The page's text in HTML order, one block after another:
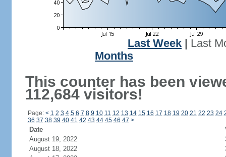
Last Week
Last
Months
This counter has been
112,684 visitors!
Page: < 1 2 3 4 5 6 7 8 9 10 11 12 13 14 15 16 17 18 19 20 21 22 23 24
36 37 38 39 40 41 42 43 44 45 46 47 >
Date
August 19, 2022
August 18, 2022